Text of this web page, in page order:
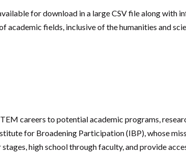
for download in a large CSV file along with
fields, inclusive of the humanities and
careers to potential academic programs,
for Broadening Participation (IBP), whose
high school through faculty, and provide